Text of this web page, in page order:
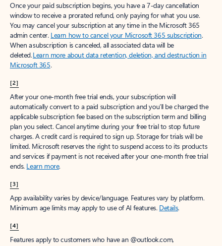
Once your paid subscription begins, you have a 7-day cancellation
window to receive a prorated refund, only paying for what you use.
You may cancel your subscription at any time in the Microsoft 365
admin center. Learn how to cancel your Microsoft 365 subscription.
When a subscription is canceled, all associated data will be
deleted.Learn more about data retention, deletion, and destruction in
Microsoft 365.
[2]
After your one-month free trial ends, your subscription will
automatically convert to a paid subscription and you’ll be charged the
applicable subscription fee based on the subscription term and billing
plan you select. Cancel anytime during your free trial to stop future
charges. A credit card is required to sign up. Storage for trials will be
limited. Microsoft reserves the right to suspend access to its products
and services if payment is not received after your one-month free trial
ends. Learn more.
[3]
App availability varies by device/language. Features vary by platform.
Minimum age limits may apply to use of AI features. Details.
[4]
Features apply to customers who have an @outlook.com,